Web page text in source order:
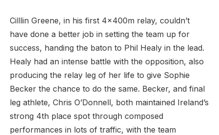
Cilllin Greene, in his first 4x400m relay, couldn’t
have done a better job in setting the team up for
success, handing the baton to Phil Healy in the lead.
Healy had an intense battle with the opposition, also
producing the relay leg of her life to give Sophie
Becker the chance to do the same. Becker, and final
leg athlete, Chris O’Donnell, both maintained Ireland’s
strong 4th place spot through composed
performances in lots of traffic, with the team